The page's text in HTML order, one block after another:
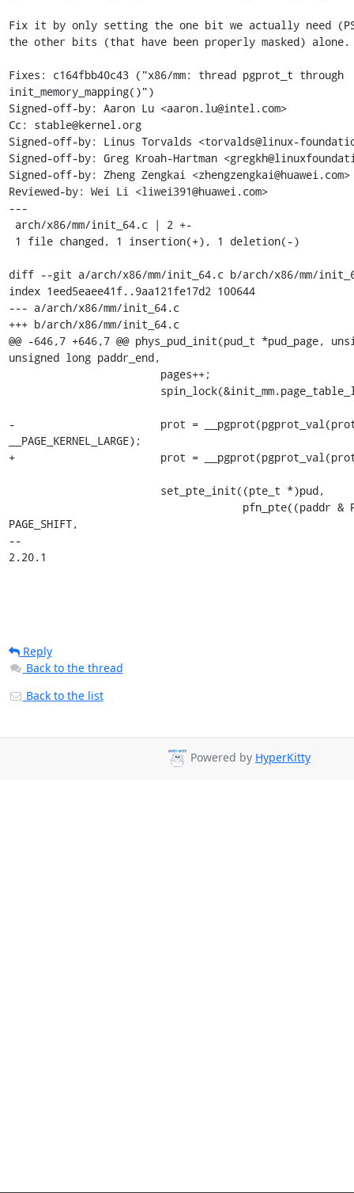
Fix it by only setting the one bit we actually need
the other bits (that have been properly masked) alone.
Fixes: c164fbb40c43 ("x86/mm: thread pgprot_t through
init_memory_mapping()")
Signed-off-by: Aaron Lu <aaron.lu@intel.com>
Cc: stable@kernel.org
Signed-off-by: Linus Torvalds <torvalds@linux-
Signed-off-by: Greg Kroah-Hartman
Signed-off-by: Zheng Zengkai <zhengzengkai@huawei.com>
Reviewed-by: Wei Li <liwei391@huawei.com>
---
diff --git a/arch/x86/mm/init_64.c b/arch/x86/mm/
index 1eed5eaee41f..9aa121fe17d2 100644
--- a/arch/x86/mm/init_64.c
+++ b/arch/x86/mm/init_64.c
@@ -646,7 +646,7 @@ phys_pud_init(pud_t *pud_page,
unsigned long paddr_end,
-			prot = __pgprot(pgprot_val(prot) |
__PAGE_KERNEL_LARGE);
+			prot = __pgprot(pgprot_val(prot) | _PAGE_PSE);
PAGE_SHIFT,
--
2.20.1
Reply
Back to the thread
Back to the list
Powered by HyperKitty